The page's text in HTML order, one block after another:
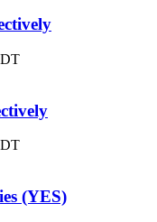
(YES)